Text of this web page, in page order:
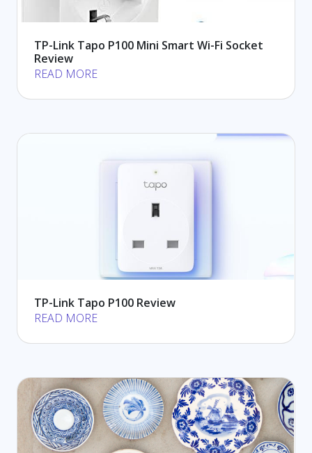
TP-Link Tapo P100 Mini Smart Wi-Fi Socket
Review
READ MORE
TP-Link Tapo P100 Review
READ MORE